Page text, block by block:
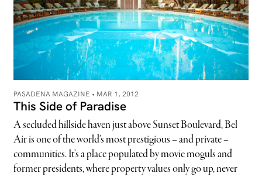
PASADENA MAGAZINE • MAR 1, 2012
This Side of Paradise
A secluded hillside haven just above Sunset Boulevard, Bel
Air is one of the world’s most prestigious – and private –
communities. It’s a place populated by movie moguls and
former presidents, where property values only go up, never